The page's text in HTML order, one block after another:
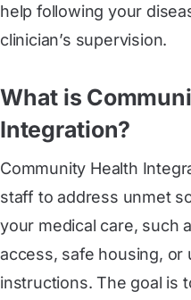
help following your
clinician’s supervision.
What is
Integration?
Community Health
staff to address unmet
your medical care, such
access, safe housing, or
instructions. The goal is